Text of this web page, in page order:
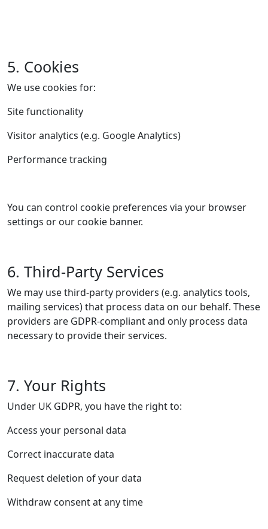
5. Cookies
We use cookies for:
Site functionality
Visitor analytics (e.g. Google Analytics)
Performance tracking
You can control cookie preferences via your browser
settings or our cookie banner.
6. Third-Party Services
We may use third-party providers (e.g. analytics tools,
mailing services) that process data on our behalf. These
providers are GDPR-compliant and only process data
necessary to provide their services.
7. Your Rights
Under UK GDPR, you have the right to:
Access your personal data
Correct inaccurate data
Request deletion of your data
Withdraw consent at any time